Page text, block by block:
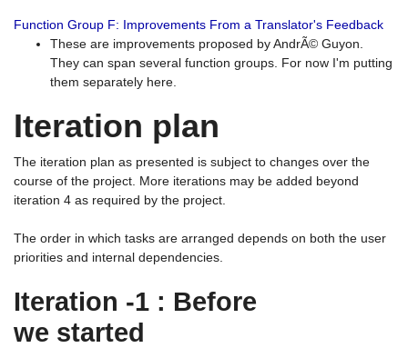
Function Group F: Improvements From a Translator's Feedback
These are improvements proposed by AndrÃ© Guyon.
They can span several function groups. For now I'm putting
them separately here.
Iteration plan
The iteration plan as presented is subject to changes over the
course of the project. More iterations may be added beyond
iteration 4 as required by the project.
The order in which tasks are arranged depends on both the user
priorities and internal dependencies.
Iteration -1 : Before
we started